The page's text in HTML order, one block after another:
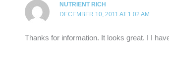
NUTRIENT RICH
DECEMBER 10, 2011 AT 1:02 AM
Thanks for information. It looks great. I I